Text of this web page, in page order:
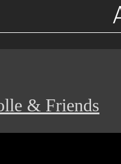
& Friends